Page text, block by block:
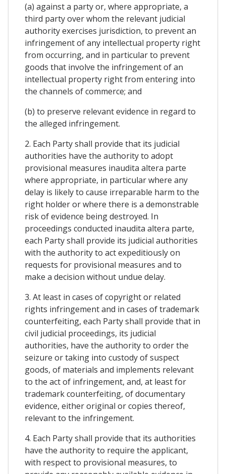
(a) against a party or, where appropriate, a
third party over whom the relevant judicial
authority exercises jurisdiction, to prevent an
infringement of any intellectual property right
from occurring, and in particular to prevent
goods that involve the infringement of an
intellectual property right from entering into
the channels of commerce; and
(b) to preserve relevant evidence in regard to
the alleged infringement.
2. Each Party shall provide that its judicial
authorities have the authority to adopt
provisional measures inaudita altera parte
where appropriate, in particular where any
delay is likely to cause irreparable harm to the
right holder or where there is a demonstrable
risk of evidence being destroyed. In
proceedings conducted inaudita altera parte,
each Party shall provide its judicial authorities
with the authority to act expeditiously on
requests for provisional measures and to
make a decision without undue delay.
3. At least in cases of copyright or related
rights infringement and in cases of trademark
counterfeiting, each Party shall provide that in
civil judicial proceedings, its judicial
authorities, have the authority to order the
seizure or taking into custody of suspect
goods, of materials and implements relevant
to the act of infringement, and, at least for
trademark counterfeiting, of documentary
evidence, either original or copies thereof,
relevant to the infringement.
4. Each Party shall provide that its authorities
have the authority to require the applicant,
with respect to provisional measures, to